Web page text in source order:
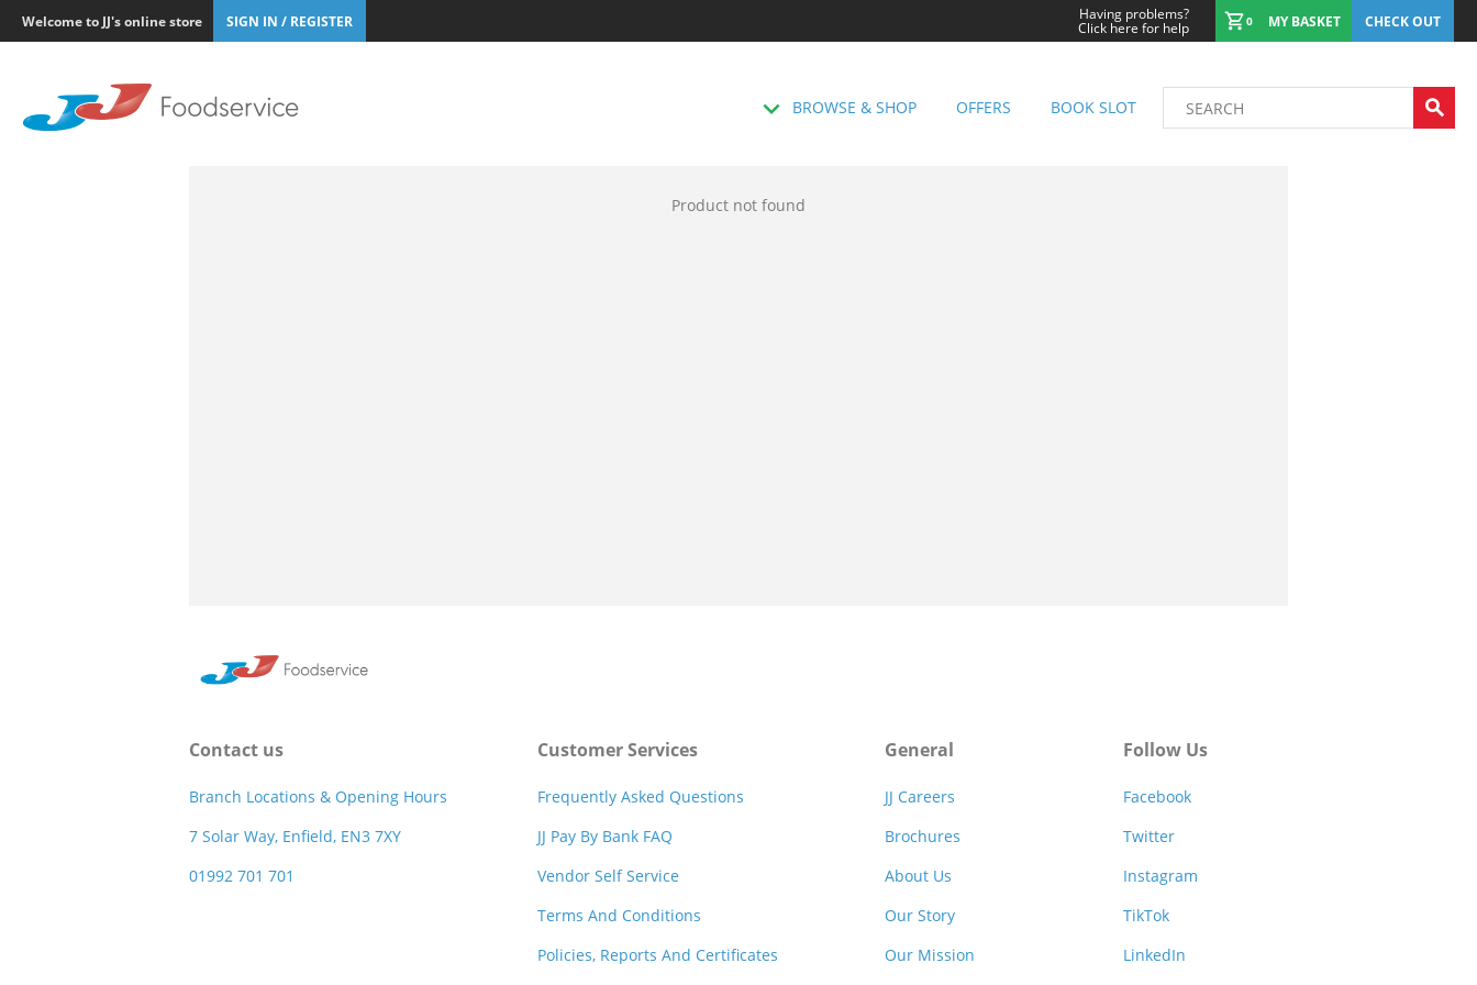
Welcome to JJ's online store SIGN IN / REGISTER Having problems?
Click here for help 0 MY BASKET CHECK OUT
BROWSE & SHOP OFFERS BOOK SLOT
Product not found
Contact us
Branch Locations & Opening Hours
7 Solar Way, Enfield, EN3 7XY
01992 701 701
Customer Services
Frequently Asked Questions
JJ Pay By Bank FAQ
Vendor Self Service
Terms And Conditions
Policies, Reports And Certificates
General
JJ Careers
Brochures
About Us
Our Story
Our Mission
Follow Us
Facebook
Twitter
Instagram
TikTok
LinkedIn